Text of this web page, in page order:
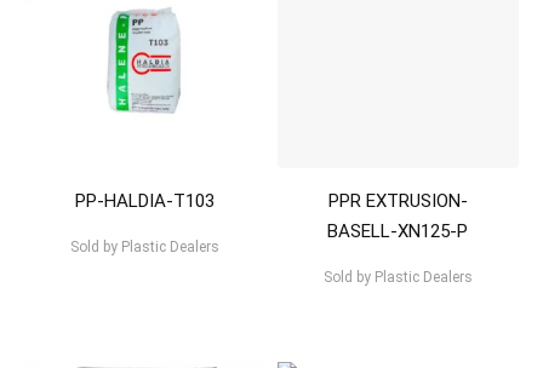
PP-HALDIA-T103
Sold byPlastic Dealers
PPR EXTRUSION-
BASELL-XN125-P
Sold byPlastic Dealers